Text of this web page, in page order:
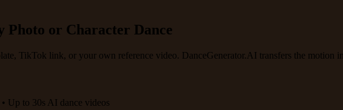
Photo or Character Dance
TikTok link, or your own reference video. DanceGenerator.AI transfers the motion
Up to 30s AI dance videos